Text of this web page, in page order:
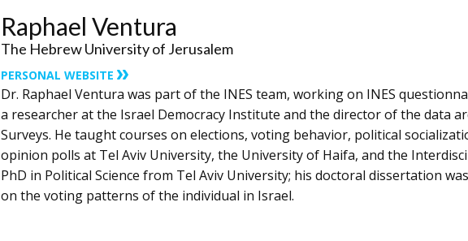
Raphael Ventura
The Hebrew University of Jerusalem
PERSONAL WEBSITE
Dr. Raphael Ventura was part of the INES team, working on INES
a researcher at the Israel Democracy Institute and the director of the data
Surveys. He taught courses on elections, voting behavior, political
opinion polls at Tel Aviv University, the University of Haifa, and the
PhD in Political Science from Tel Aviv University; his doctoral dissertation
on the voting patterns of the individual in Israel.